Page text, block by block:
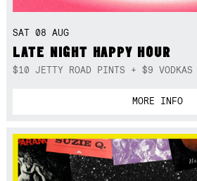
SAT 08 AUG
LATE NIGHT HAPPY HOUR
$10 JETTY ROAD PINTS + $9 VODKAS
MORE INFO